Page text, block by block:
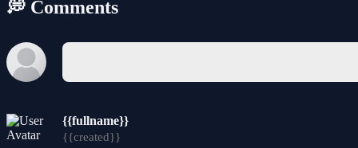
💭 Comments
{{fullname}}
{{created}}